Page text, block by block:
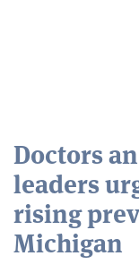
Doctors
leaders
rising
Michigan